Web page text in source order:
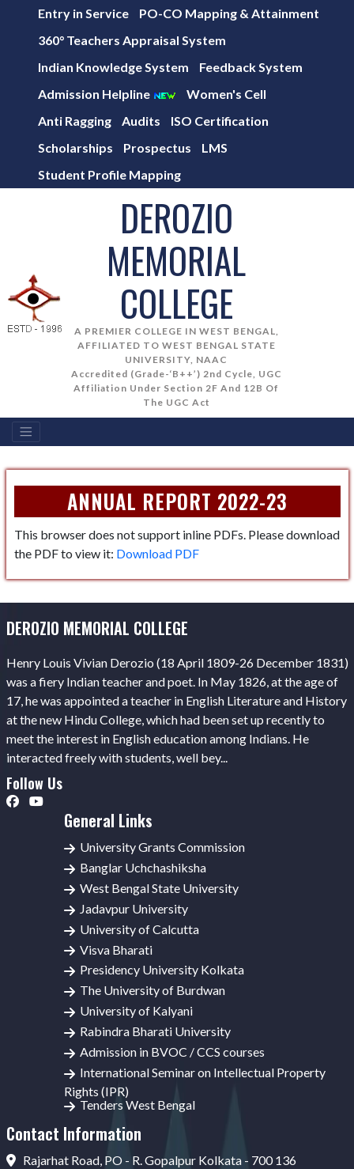
Entry in Service
PO-CO Mapping & Attainment
360° Teachers Appraisal System
Indian Knowledge System
Feedback System
Admission Helpline
Women's Cell
Anti Ragging
Audits
ISO Certification
Scholarships
Prospectus
LMS
Student Profile Mapping
DEROZIO
MEMORIAL
COLLEGE
A PREMIER COLLEGE IN WEST BENGAL,
AFFILIATED TO WEST BENGAL STATE
UNIVERSITY, NAAC
Accredited (Grade-‘B++’) 2nd Cycle, UGC
Affiliation Under Section 2F And 12B Of
The UGC Act
ANNUAL REPORT 2022-23
This browser does not support inline PDFs. Please download
the PDF to view it: Download PDF
DEROZIO MEMORIAL COLLEGE
Henry Louis Vivian Derozio (18 April 1809-26 December 1831)
was a fiery Indian teacher and poet. In May 1826, at the age of
17, he was appointed a teacher in English Literature and History
at the new Hindu College, which had been set up recently to
meet the interest in English education among Indians. He
interacted freely with students, well bey...
Follow Us
General Links
University Grants Commission
Banglar Uchchashiksha
West Bengal State University
Jadavpur University
University of Calcutta
Visva Bharati
Presidency University Kolkata
The University of Burdwan
University of Kalyani
Rabindra Bharati University
Admission in BVOC / CCS courses
International Seminar on Intellectual Property
Rights (IPR)
Tenders West Bengal
Contact Information
Rajarhat Road, PO - R. Gopalpur Kolkata - 700 136